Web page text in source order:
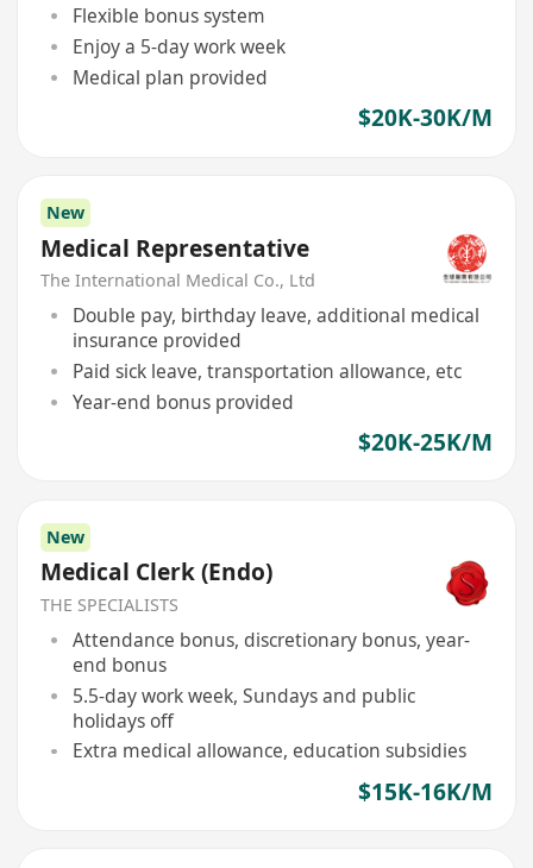
Flexible bonus system
Enjoy a 5-day work week
Medical plan provided
$20K-30K/M
New
Medical Representative
The International Medical Co., Ltd
Double pay, birthday leave, additional medical
insurance provided
Paid sick leave, transportation allowance, etc
Year-end bonus provided
$20K-25K/M
New
Medical Clerk (Endo)
THE SPECIALISTS
Attendance bonus, discretionary bonus, year-
end bonus
5.5-day work week, Sundays and public
holidays off
Extra medical allowance, education subsidies
$15K-16K/M